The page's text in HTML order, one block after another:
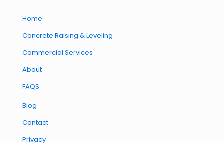
Home
Concrete Raising & Leveling
Commercial Services
About
FAQS
Blog
Contact
Privacy